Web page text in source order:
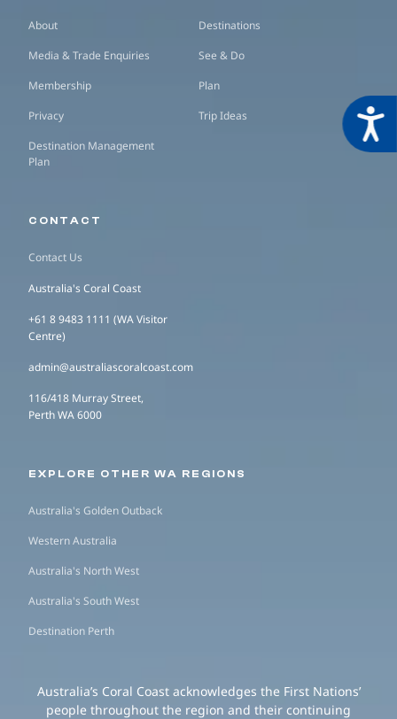
About
Media & Trade Enquiries
Membership
Privacy
Destination Management
Plan
Destinations
See & Do
Plan
Trip Ideas
CONTACT
Contact Us
Australia's Coral Coast
+61 8 9483 1111 (WA Visitor
Centre)
admin@australiascoralcoast.com
116/418 Murray Street,
Perth WA 6000
EXPLORE OTHER WA REGIONS
Australia's Golden Outback
Western Australia
Australia's North West
Australia's South West
Destination Perth
Australia’s Coral Coast acknowledges the First Nations’
people throughout the region and their continuing